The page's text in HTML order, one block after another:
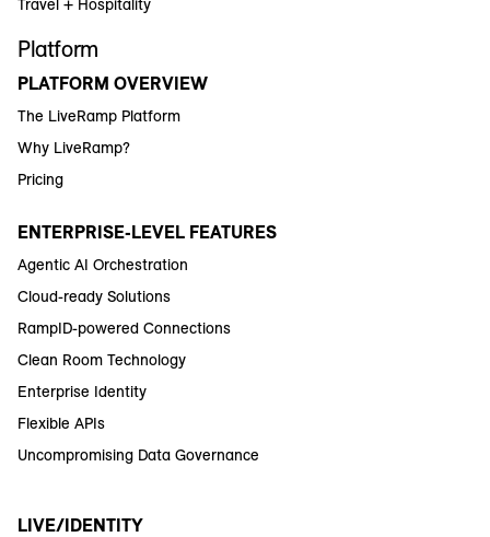
Travel + Hospitality
Platform
PLATFORM OVERVIEW
The LiveRamp Platform
Why LiveRamp?
Pricing
ENTERPRISE-LEVEL FEATURES
Agentic AI Orchestration
Cloud-ready Solutions
RampID-powered Connections
Clean Room Technology
Enterprise Identity
Flexible APIs
Uncompromising Data Governance
LIVE/IDENTITY